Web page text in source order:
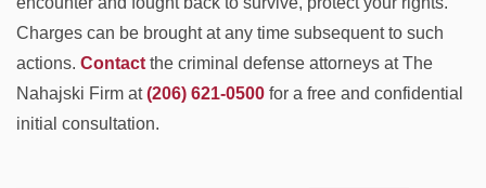
Charges can be brought at any time subsequent to such
actions. Contact the criminal defense attorneys atThe
Nahajski Firm at(206) 621-0500 for a free and confidential
initial consultation.